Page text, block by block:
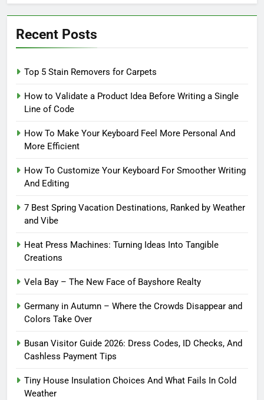
Recent Posts
Top 5 Stain Removers for Carpets
How to Validate a Product Idea Before Writing a Single
Line of Code
How To Make Your Keyboard Feel More Personal And
More Efficient
How To Customize Your Keyboard For Smoother Writing
And Editing
7 Best Spring Vacation Destinations, Ranked by Weather
and Vibe
Heat Press Machines: Turning Ideas Into Tangible
Creations
Vela Bay – The New Face of Bayshore Realty
Germany in Autumn – Where the Crowds Disappear and
Colors Take Over
Busan Visitor Guide 2026: Dress Codes, ID Checks, And
Cashless Payment Tips
Tiny House Insulation Choices And What Fails In Cold
Weather